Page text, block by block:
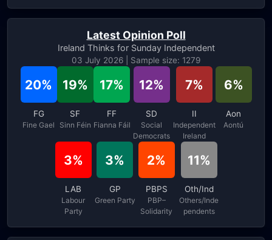
Latest Opinion Poll
Ireland Thinks for Sunday Independent
03 July 2026 | Sample size: 1279
20%
FG
Fine Gael
19%
SF
Sinn Féin
17%
FF
Fianna Fáil
12%
SD
Social
Democrats
7%
II
Independent
Ireland
6%
Aon
Aontú
3%
LAB
Labour
Party
3%
GP
Green Party
2%
PBPS
PBP–
Solidarity
11%
Oth/Ind
Others/Inde
pendents